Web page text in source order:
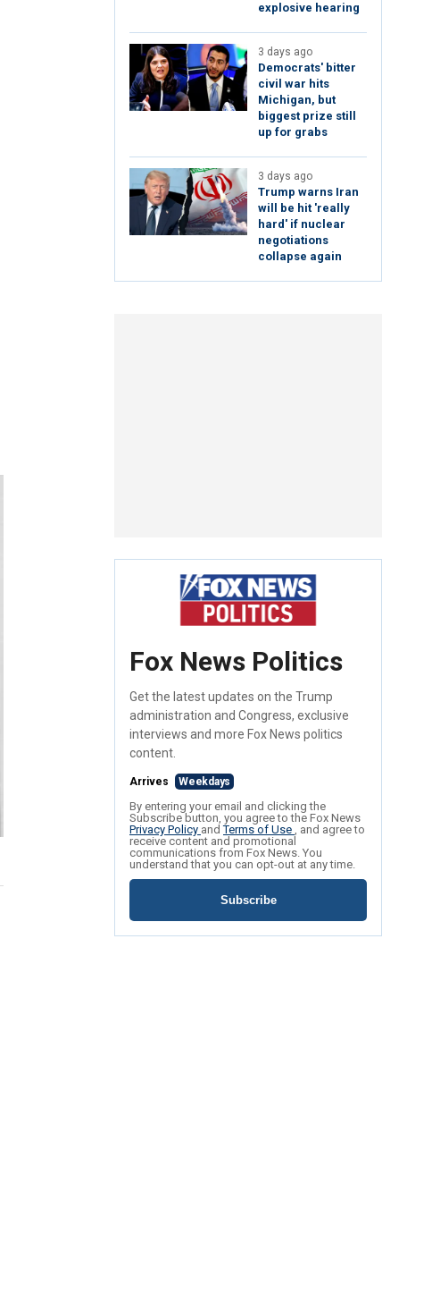
explosive hearing
3 days ago
Democrats' bitter
civil war hits
Michigan, but
biggest prize still
up for grabs
3 days ago
Trump warns Iran
will be hit 'really
hard' if nuclear
negotiations
collapse again
Fox News Politics
Get the latest updates on the Trump
administration and Congress, exclusive
interviews and more Fox News politics
content.
Arrives Weekdays
By entering your email and clicking the
Subscribe button, you agree to the Fox News
Privacy Policy andTerms of Use , and agree to
receive content and promotional
communications from Fox News. You
understand that you can opt-out at any time.
Subscribe